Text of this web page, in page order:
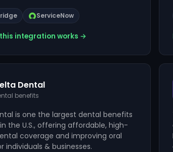
ServiceNow
this integration works →
Dental
benefits
is one the largest dental benefits
the U.S., offering affordable, high-
coverage and improving oral
individuals & businesses.